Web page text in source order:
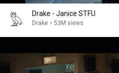
Drake - Janice STFU
Drake • 53M views